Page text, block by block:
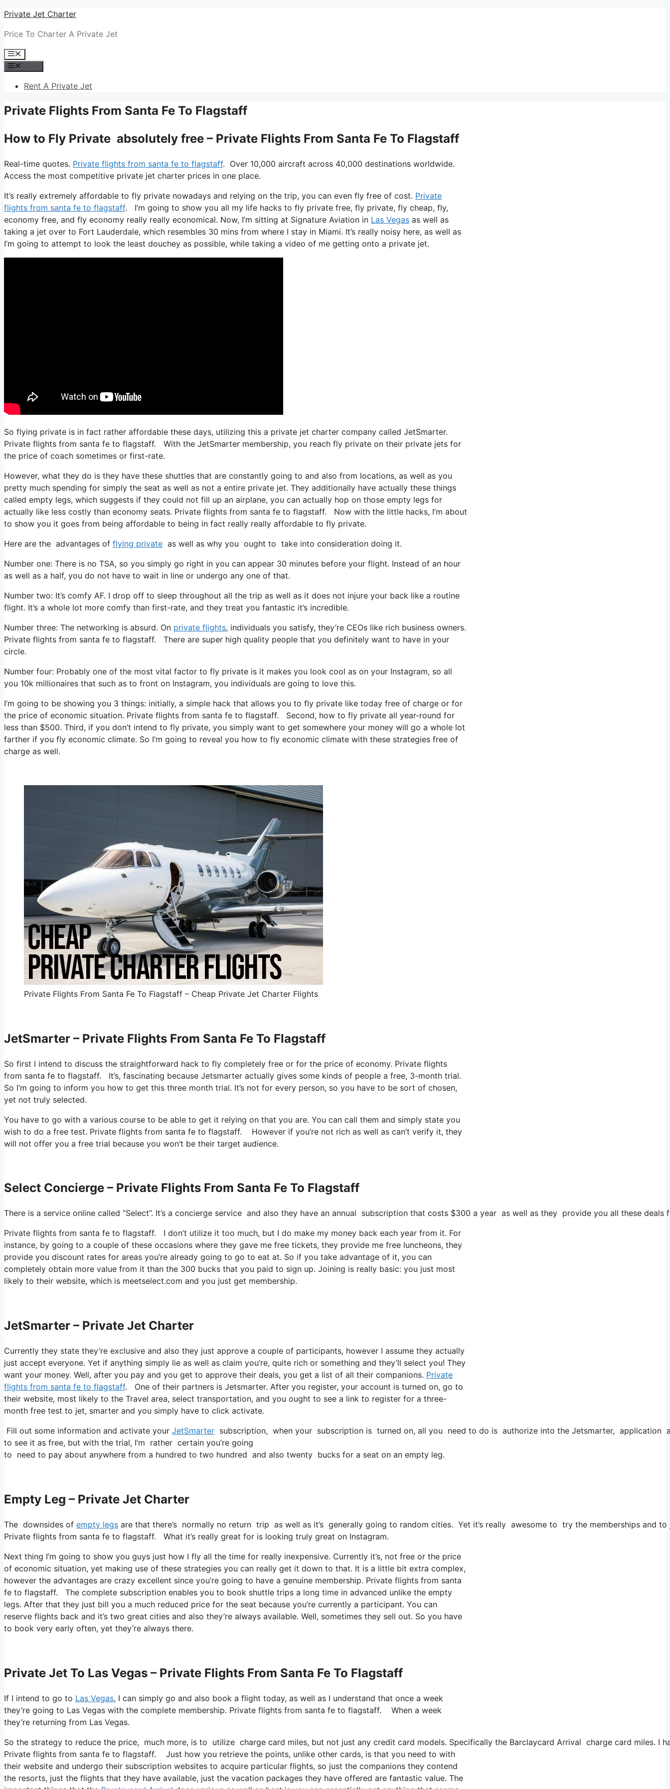
Skip
content
Private Jet Charter
Price To Charter A Private Jet
Menu
Rent A Private Jet
Private Flights From Santa Fe To Flagstaff
How to Fly Private absolutely free – Private Flights From Santa Fe To Flagstaff
Real-time quotes. Private flights from santa fe to flagstaff. Over 10,000 aircraft across 40,000 destinations worldwide.
Access the most competitive private jet charter prices in one place.
It’s really extremely affordable to fly private nowadays and relying on the trip, you can even fly free of cost. Private
flights from santa fe to flagstaff. I’m going to show you all my life hacks to fly private free, fly private, fly cheap, fly,
economy free, and fly economy really really economical. Now, I’m sitting at Signature Aviation in Las Vegas as well as
taking a jet over to Fort Lauderdale, which resembles 30 mins from where I stay in Miami. It’s really noisy here, as well as
I’m going to attempt to look the least douchey as possible, while taking a video of me getting onto a private jet.
So flying private is in fact rather affordable these days, utilizing this a private jet charter company called JetSmarter.
Private flights from santa fe to flagstaff. With the JetSmarter membership, you reach fly private on their private jets for
the price of coach sometimes or first-rate.
However, what they do is they have these shuttles that are constantly going to and also from locations, as well as you
pretty much spending for simply the seat as well as not a entire private jet. They additionally have actually these things
called empty legs, which suggests if they could not fill up an airplane, you can actually hop on those empty legs for
actually like less costly than economy seats. Private flights from santa fe to flagstaff. Now with the little hacks, I’m about
to show you it goes from being affordable to being in fact really really affordable to fly private.
Here are the advantages of flying private as well as why you ought to take into consideration doing it.
Number one: There is no TSA, so you simply go right in you can appear 30 minutes before your flight. Instead of an hour
as well as a half, you do not have to wait in line or undergo any one of that.
Number two: It’s comfy AF. I drop off to sleep throughout all the trip as well as it does not injure your back like a routine
flight. It’s a whole lot more comfy than first-rate, and they treat you fantastic it’s incredible.
Number three: The networking is absurd. On private flights, individuals you satisfy, they’re CEOs like rich business owners.
Private flights from santa fe to flagstaff. There are super high quality people that you definitely want to have in your
circle.
Number four: Probably one of the most vital factor to fly private is it makes you look cool as on your Instagram, so all
you 10k millionaires that such as to front on Instagram, you individuals are going to love this.
I’m going to be showing you 3 things: initially, a simple hack that allows you to fly private like today free of charge or for
the price of economic situation. Private flights from santa fe to flagstaff. Second, how to fly private all year-round for
less than $500. Third, if you don’t intend to fly private, you simply want to get somewhere your money will go a whole lot
farther if you fly economic climate. So I’m going to reveal you how to fly economic climate with these strategies free of
charge as well.
Private Flights From Santa Fe To Flagstaff – Cheap Private Jet Charter Flights
JetSmarter – Private Flights From Santa Fe To Flagstaff
So first I intend to discuss the straightforward hack to fly completely free or for the price of economy. Private flights
from santa fe to flagstaff. It’s, fascinating because Jetsmarter actually gives some kinds of people a free, 3-month trial.
So I’m going to inform you how to get this three month trial. It’s not for every person, so you have to be sort of chosen,
yet not truly selected.
You have to go with a various course to be able to get it relying on that you are. You can call them and simply state you
wish to do a free test. Private flights from santa fe to flagstaff. However if you’re not rich as well as can’t verify it, they
will not offer you a free trial because you won’t be their target audience.
Select Concierge – Private Flights From Santa Fe To Flagstaff
There is a service online called “Select”. It’s a concierge service and also they have an annual subscription that costs $300 a year as well as they provide you all these
Private flights from santa fe to flagstaff. I don’t utilize it too much, but I do make my money back each year from it. For
instance, by going to a couple of these occasions where they gave me free tickets, they provide me free luncheons, they
provide you discount rates for areas you’re already going to go to eat at. So if you take advantage of it, you can
completely obtain more value from it than the 300 bucks that you paid to sign up. Joining is really basic: you just most
likely to their website, which is meetselect.com and you just get membership.
JetSmarter – Private Jet Charter
Currently they state they’re exclusive and also they just approve a couple of participants, however I assume they actually
just accept everyone. Yet if anything simply lie as well as claim you’re, quite rich or something and they’ll select you! They
want your money. Well, after you pay and you get to approve their deals, you get a list of all their companions. Private
flights from santa fe to flagstaff. One of their partners is Jetsmarter. After you register, your account is turned on, go to
their website, most likely to the Travel area, select transportation, and you ought to see a link to register for a three-
month free test to jet, smarter and you simply have to click activate.
Fill out some information and activate your JetSmarter subscription, when your subscription is turned on, all you need to do is authorize into the Jetsmarter, application
to see it as free, but with the trial, I’m rather certain you’re going
to need to pay about anywhere from a hundred to two hundred and also twenty bucks for a seat on an empty leg.
Empty Leg – Private Jet Charter
The downsides of empty legs are that there’s normally no return trip as well as it’s generally going to random cities. Yet it’s really awesome to try the memberships and
Private flights from santa fe to flagstaff. What it’s really great for is looking truly great on Instagram.
Next thing I’m going to show you guys just how I fly all the time for really inexpensive. Currently it’s, not free or the price
of economic situation, yet making use of these strategies you can really get it down to that. It is a little bit extra complex,
however the advantages are crazy excellent since you’re going to have a genuine membership. Private flights from santa
fe to flagstaff. The complete subscription enables you to book shuttle trips a long time in advanced unlike the empty
legs. After that they just bill you a much reduced price for the seat because you’re currently a participant. You can
reserve flights back and it’s two great cities and also they’re always available. Well, sometimes they sell out. So you have
to book very early often, yet they’re always there.
Private Jet To Las Vegas – Private Flights From Santa Fe To Flagstaff
If I intend to go to Las Vegas, I can simply go and also book a flight today, as well as I understand that once a week
they’re going to Las Vegas with the complete membership. Private flights from santa fe to flagstaff. When a week
they’re returning from Las Vegas.
So the strategy to reduce the price, much more, is to utilize charge card miles, but not just any credit card models. Specifically the Barclaycard Arrival charge card
Private flights from santa fe to flagstaff. Just how you retrieve the points, unlike other cards, is that you need to with
their website and undergo their subscription websites to acquire particular flights, so just the companions they contend
the resorts, just the flights that they have available, just the vacation packages they have offered are fantastic value. The